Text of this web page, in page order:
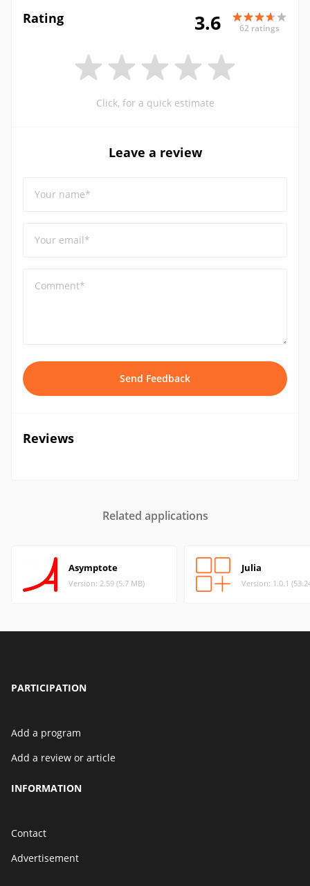
Rating 3.6 62 ratings
Click, for a quick estimate
Leave a review
Your name*
Your email*
Comment*
Send Feedback
Reviews
Related applications
Asymptote
Version: 2.59 (5.7 MB)
Julia
Version: 1.0.1
PARTICIPATION
Add a program
Add a review or article
INFORMATION
Contact
Advertisement